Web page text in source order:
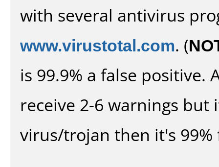
with several antivirus
www.virustotal.com. (
is 99.9% a false positive.
receive 2-6 warnings
virus/trojan then it's 99%